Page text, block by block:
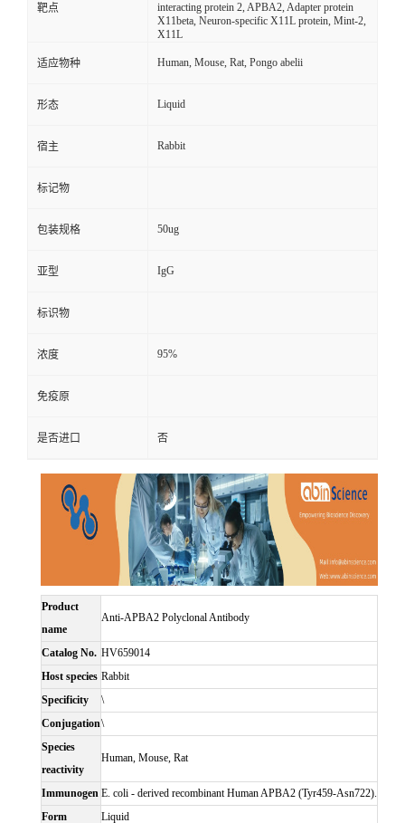
靶点
interacting protein 2, APBA2, Adapter protein
X11beta, Neuron-specific X11L protein, Mint-2,
X11L
适应物种 Human, Mouse, Rat, Pongo abelii
形态 Liquid
宿主 Rabbit
标记物
包装规格 50ug
亚型 IgG
标识物
浓度 95%
免疫原
是否进口 否
Product
name
Anti-APBA2 Polyclonal Antibody
Catalog No. HV659014
Host species Rabbit
Specificity
\
Conjugation\
Species
reactivity
Human, Mouse, Rat
Immunogen E. coli - derived recombinant Human APBA2 (Tyr459-Asn722).
Form
Liquid